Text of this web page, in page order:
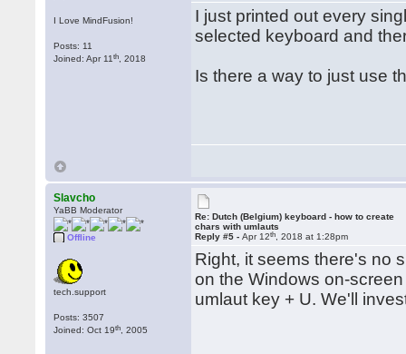
I Love MindFusion!
Posts: 11
Joined: Apr 11th , 2018
I just printed out every
selected keyboard and
Is there a way to just use
Slavcho
YaBB Moderator
Offline
tech.support
Posts: 3507
Joined: Oct 19th , 2005
Re: Dutch (Belgium) keyboard - how to create
chars with umlauts
Reply #5 -Apr 12th , 2018 at 1:28pm
Right, it seems there's no
on the Windows on-
umlaut key + U. We'll